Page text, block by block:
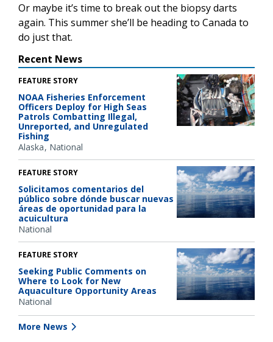
Or maybe it’s time to break out the biopsy darts
again. This summer she’ll be heading to Canada to
do just that.
Recent News
FEATURE STORY
NOAA Fisheries Enforcement
Officers Deploy for High Seas
Patrols Combatting Illegal,
Unreported, and Unregulated
Fishing
Alaska National
FEATURE STORY
Solicitamos comentarios del
público sobre dónde buscar nuevas
áreas de oportunidad para la
acuicultura
National
FEATURE STORY
Seeking Public Comments on
Where to Look for New
Aquaculture Opportunity Areas
National
More News